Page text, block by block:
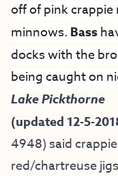
off of pink
minnows. Bass
docks with the
being caught on
LakePickthorne
(updated 12-5-
4948) said
red/chartreuse